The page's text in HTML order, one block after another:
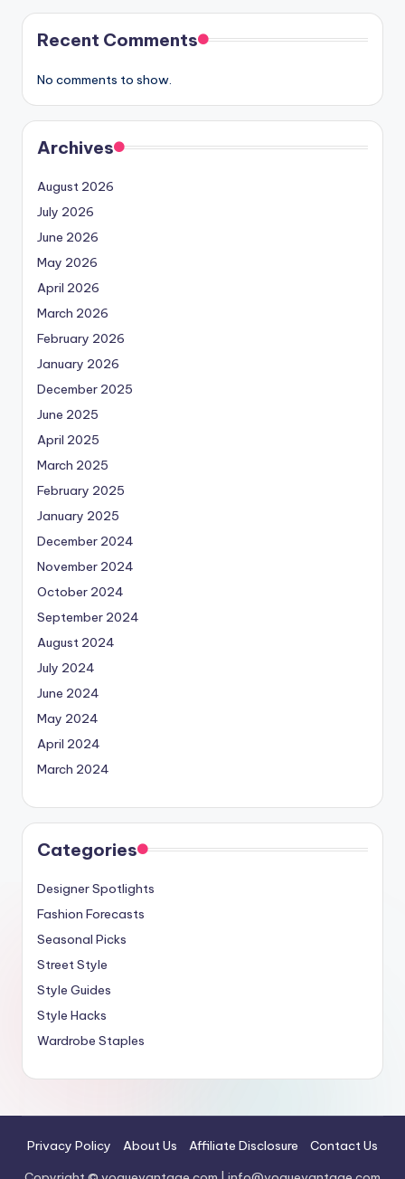
Recent Comments
No comments to show.
Archives
August 2026
July 2026
June 2026
May 2026
April 2026
March 2026
February 2026
January 2026
December 2025
June 2025
April 2025
March 2025
February 2025
January 2025
December 2024
November 2024
October 2024
September 2024
August 2024
July 2024
June 2024
May 2024
April 2024
March 2024
Categories
Designer Spotlights
Fashion Forecasts
Seasonal Picks
Street Style
Style Guides
Style Hacks
Wardrobe Staples
Privacy Policy About Us Affiliate Disclosure
Contact Us